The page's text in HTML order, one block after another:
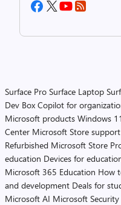
Surface Pro Surface Laptop
Dev Box Copilot for
Microsoft products Windows
Center Microsoft Store support
Refurbished Microsoft Store
education Devices for
Microsoft 365 Education How
and development Deals for
Microsoft AI Microsoft Security